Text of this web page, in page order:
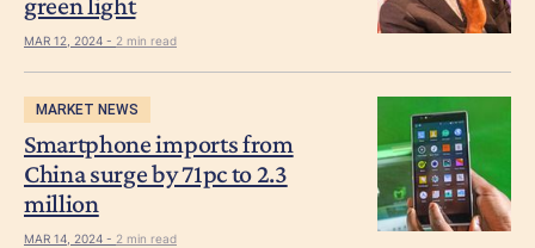
MAR 12, 2024 - 2 min read
MARKET NEWS
Smartphone imports from
China surge by 71pc to 2.3
million
MAR 14, 2024 - 2 min read